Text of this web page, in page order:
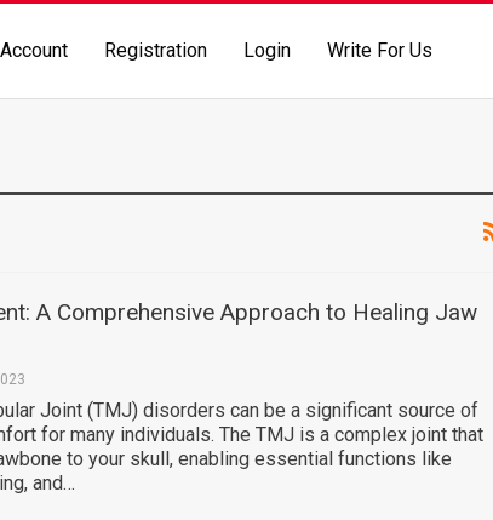
Account Registration Login Write For Us
A Comprehensive Approach to Healing Jaw
Joint (TMJ) disorders can be a significant source of
for many individuals. The TMJ is a complex joint that
to your skull, enabling essential functions like
and…